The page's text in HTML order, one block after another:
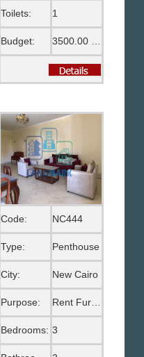
Toilets: 1
Budget:
Code: NC444
Type: Penthouse
City: New Cairo
Purpose:
Bedrooms: 3